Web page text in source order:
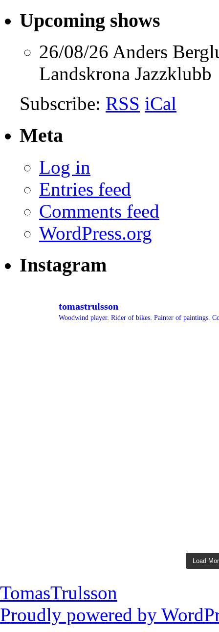
Upcoming shows
26/08/26 Anders
Landskrona Jazzklubb
Subscribe: RSS iCal
Meta
Log in
Entries feed
Comments feed
WordPress.org
Instagram
tomastrulsson
Woodwind player. Rider of bikes. Painter of paintings.
Load
TomasTrulsson
Proudly powered by